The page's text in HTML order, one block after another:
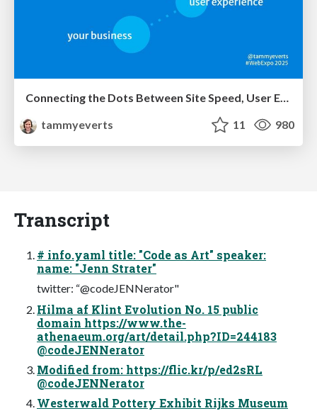
tammyeverts
11 980
Transcript
# info.yaml title: "Code as Art" speaker:
name: "Jenn Strater"
twitter: “@codeJENNerator"
Hilma af Klint Evolution No. 15 public
domain https://www.the-
athenaeum.org/art/detail.php?ID=244183
@codeJENNerator
Modified from: https://flic.kr/p/ed2sRL
@codeJENNerator
Westerwald Pottery Exhibit Rijks Museum